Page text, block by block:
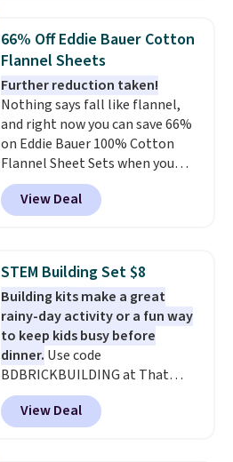
bedroom a quick glam-up
anytime. Choose from two
colors. Log into your free Macy's
Rewards account to get free
shipping at $39. Otherwise,
shipping adds $10.95 to orders
below $49.
66% Off Eddie Bauer Cotton
Flannel Sheets
Further reduction taken!
Nothing says fall like flannel,
and right now you can save 66%
on Eddie Bauer 100% Cotton
Flannel Sheet Sets when you
apply code HOME at Macy's.
That's up to an $80 price drop.
With the code, you'll get the
$30.59, queen for $39.95, or king
set for $45.05. The same sheets
start at $46 at other retailers.
Choose from two dozen
patterns. Reviewers say they are
warm, soft, and cozy. Log into
your free Macy's Rewards
account to get free shipping at
$39. Otherwise, shipping adds
View Deal
STEM Building Set $8
Building kits make a great
rainy-day activity or a fun way
to keep kids busy before
dinner. Use code
BDBRICKBUILDING at That
Daily Deal to get this 101-Piece
Brickyard Building Blocks Set for
$8.49 with free shipping. We
View Deal